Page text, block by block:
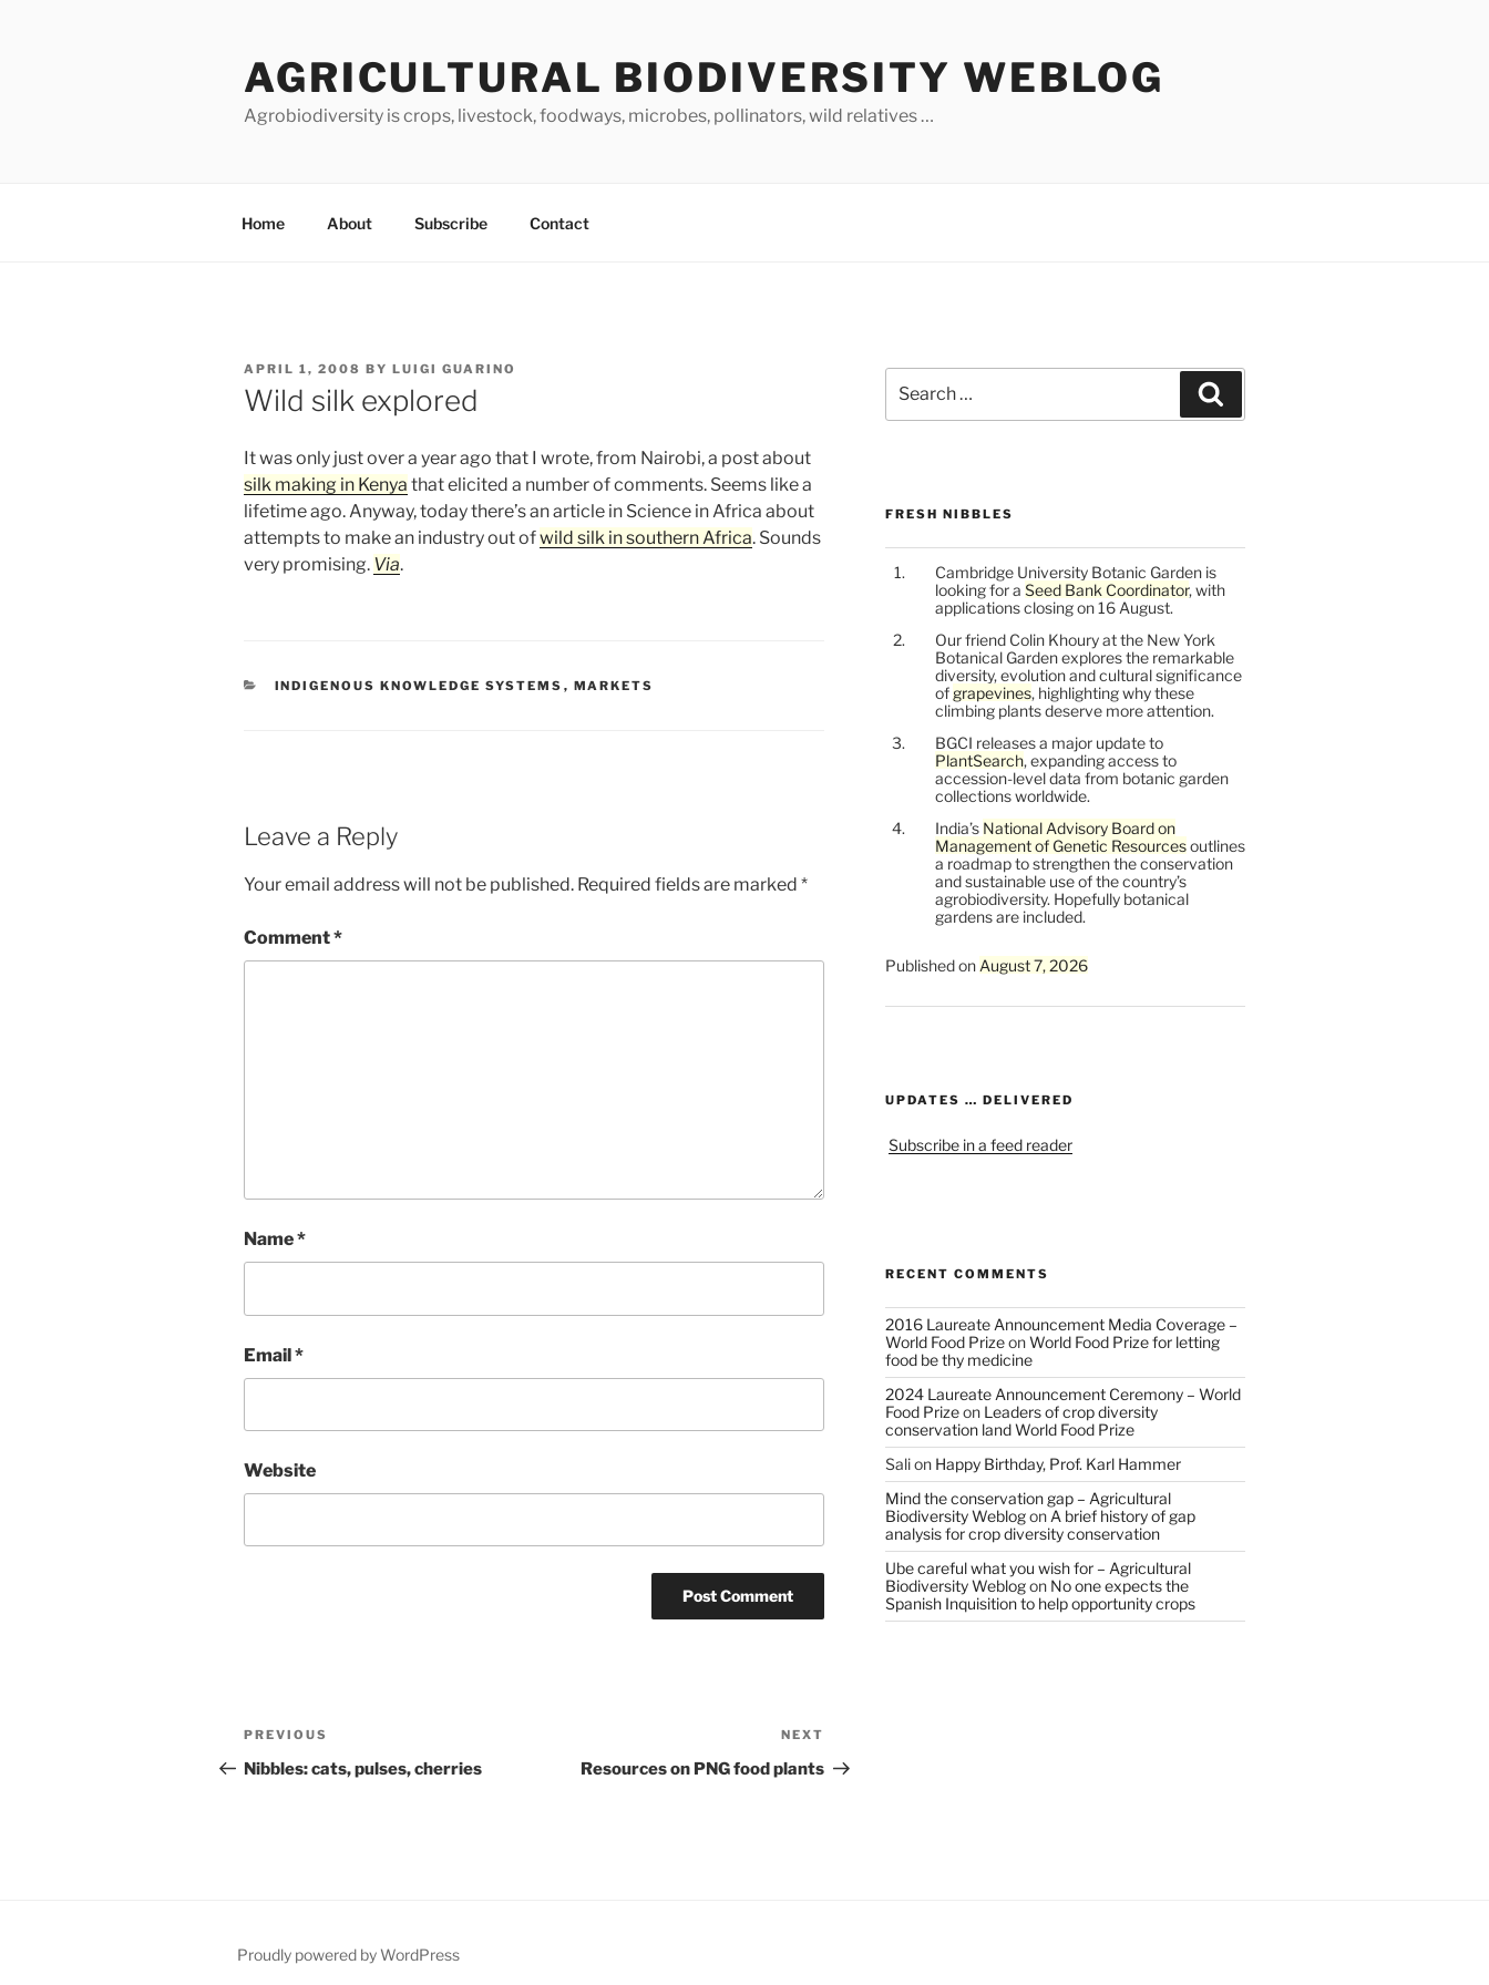
AGRICULTURAL BIODIVERSITY WEBLOG
Agrobiodiversity is crops, livestock, foodways, microbes, pollinators, wild relatives …
Home About Subscribe Contact
POSTED
ON
APRIL 1, 2008 BY LUIGI GUARINO
Wild silk explored
It was only just over a year ago that I wrote, from Nairobi, a post about
silk making in Kenya that elicited a number of comments. Seems like a
lifetime ago. Anyway, today there’s an article in Science in Africa about
attempts to make an industry out ofwild silk in southern Africa. Sounds
very promising. Via.
CATEGORIES
INDIGENOUS KNOWLEDGE SYSTEMS , MARKETS
Leave a Reply
Your email address will not be published. Required fields are marked *
Comment*
Name*
Email*
Website
Post
navigation
Previous
Post
PREVIOUS
Nibbles: cats, pulses, cherries
Post
NEXT
Resources on PNG food plants
for:
FRESH NIBBLES
Cambridge University Botanic Garden is
looking for a Seed Bank Coordinator, with
applications closing on 16 August.
Our friend Colin Khoury at the New York
Botanical Garden explores the remarkable
diversity, evolution and cultural significance
of grapevines, highlighting why these
climbing plants deserve more attention.
BGCI releases a major update to
PlantSearch, expanding access to
accession-level data from botanic garden
collections worldwide.
India’s National Advisory Board on
Management of Genetic Resourcesoutlines
a roadmap to strengthen the conservation
and sustainable use of the country’s
agrobiodiversity. Hopefully botanical
gardens are included.
Published on August 7, 2026
UPDATES … DELIVERED
Subscribe in a feed reader
RECENT COMMENTS
2016 Laureate Announcement Media Coverage –
World Food PrizeonWorld Food Prize for letting
food be thy medicine
2024 Laureate Announcement Ceremony – World
Food Prizeon Leaders of crop diversity
conservation land World Food Prize
Salion Happy Birthday, Prof. Karl Hammer
Mind the conservation gap – Agricultural
Biodiversity Weblogon A brief history of gap
analysis for crop diversity conservation
Ube careful what you wish for – Agricultural
Biodiversity Weblogon No one expects the
Spanish Inquisition to help opportunity crops
Proudly powered by WordPress